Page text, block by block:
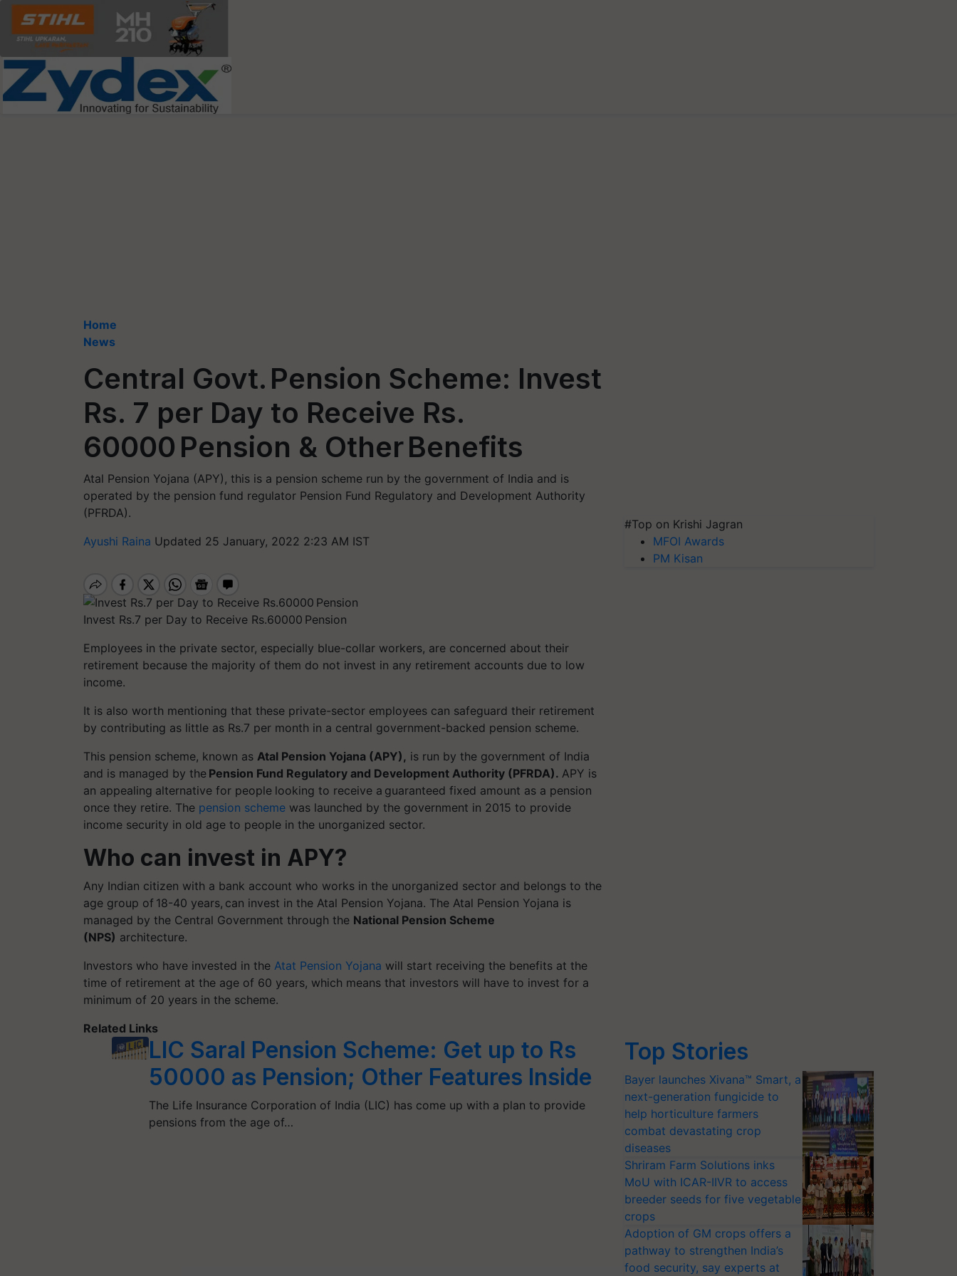
Home
News
Central Govt. Pension Scheme: Invest
Rs. 7 per Day to Receive Rs.
60000 Pension & Other Benefits
Atal Pension Yojana (APY), this is a pension scheme run by the government of India and is
operated by the pension fund regulator Pension Fund Regulatory and Development Authority
(PFRDA).
Ayushi Raina Updated 25 January, 2022 2:23 AM IST
Invest Rs.7 per Day to Receive Rs.60000 Pension
Employees in the private sector, especially blue-collar workers, are concerned about their
retirement because the majority of them do not invest in any retirement accounts due to low
income.
It is also worth mentioning that these private-sector employees can safeguard their retirement
by contributing as little as Rs.7 per month in a central government-backed pension scheme.
This pension scheme, known as Atal Pension Yojana (APY), is run by the government of India
and is managed by the Pension Fund Regulatory and Development Authority (PFRDA). APY is
an appealing alternative for people looking to receive a guaranteed fixed amount as a pension
once they retire. The pension scheme was launched by the government in 2015 to provide
income security in old age to people in the unorganized sector.
Who can invest in APY?
Any Indian citizen with a bank account who works in the unorganized sector and belongs to the
age group of 18-40 years, can invest in the Atal Pension Yojana. The Atal Pension Yojana is
managed by the Central Government through the National Pension Scheme
(NPS) architecture.
Investors who have invested in the Atat Pension Yojana will start receiving the benefits at the
time of retirement at the age of 60 years, which means that investors will have to invest for a
minimum of 20 years in the scheme.
Related Links
LIC Saral Pension Scheme: Get up to Rs
50000 as Pension; Other Features Inside
The Life Insurance Corporation of India (LIC) has come up with a plan to provide
pensions from the age of…
#Top on Krishi Jagran
MFOI Awards
PM Kisan
Top Stories
Bayer launches Xivana™ Smart, a
next-generation fungicide to
help horticulture farmers
combat devastating crop
diseases
Shriram Farm Solutions inks
MoU with ICAR-IIVR to access
breeder seeds for five vegetable
crops
Adoption of GM crops offers a
pathway to strengthen India’s
food security, say experts at